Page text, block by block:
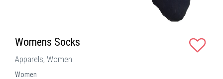
Womens Socks
Apparels, Women
Women